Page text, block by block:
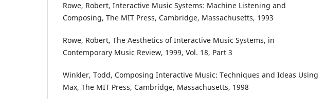
Rowe, Robert, Interactive Music Systems: Machine Listening and
Composing, The MIT Press, Cambridge, Massachusetts, 1993
Rowe, Robert, The Aesthetics of Interactive Music Systems, in
Contemporary Music Review, 1999, Vol. 18, Part 3
Winkler, Todd, Composing Interactive Music: Techniques and Ideas Using
Max, The MIT Press, Cambridge, Massachusetts, 1998